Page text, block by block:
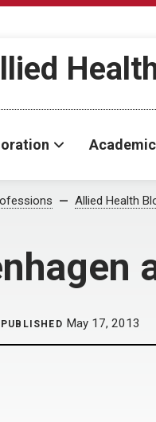
Allied Health
PUBLISHED May 17, 2013